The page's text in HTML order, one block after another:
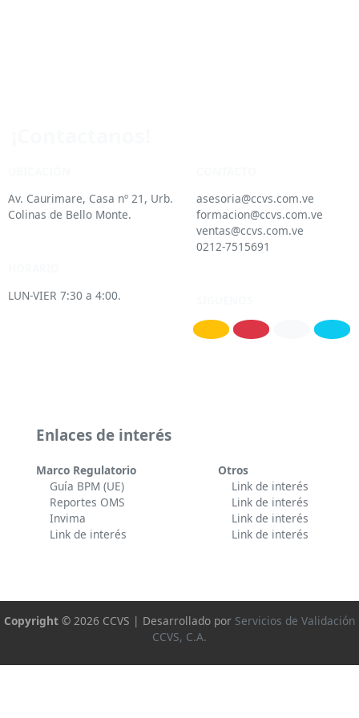
Av. Caurimare, Casa nº 21, Urb.
Colinas de Bello Monte.
LUN-VIER 7:30 a 4:00.
asesoria@ccvs.com.ve
formacion@ccvs.com.ve
ventas@ccvs.com.ve
0212-7515691
Enlaces de interés
Marco Regulatorio
Guía BPM (UE)
Reportes OMS
Invima
Link de interés
Otros
Link de interés
Link de interés
Link de interés
Link de interés
Copyright © 2026 CCVS | Desarrollado por Servicios de Validación
CCVS, C.A.